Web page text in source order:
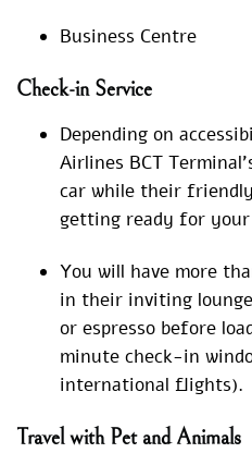
Business Centre
Check-in Service
Depending on
Airlines BCT
car while their
getting ready for
You will have more
in their inviting
or espresso before
minute check-in
international flights).
Travel with Pet and Animals